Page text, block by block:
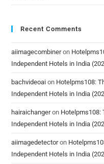
Recent Comments
aiimagecombineron
Independent Hotels in India
bachvideoai on Hotelpms108:
Independent Hotels in India
hairaichangeron Hotelpms108:
Independent Hotels in India
aiimagedetectoron
Independent Hotels in India